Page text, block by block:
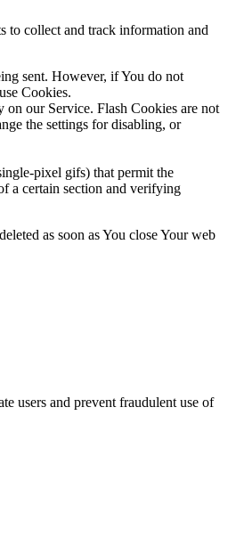
to collect and track information and
sent. However, if You do not
Cookies.
on our Service. Flash Cookies are not
the settings for disabling, or
pixel gifs) that permit the
a certain section and verifying
as soon as You close Your web
users and prevent fraudulent use of